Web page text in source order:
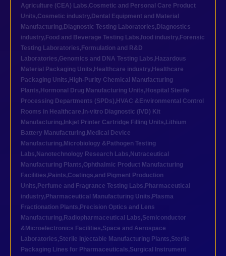
Agriculture (CEA) Labs,Cosmetic and Personal Care Product
Units,Cosmetic industry, Dental Equipment and Material
Manufacturing, Diagnostic Testing Laboratories, Diagnostics
industry, Food and Beverage Testing Labs,food industry, Forensic
Testing Laboratories, Formulation and R&D
Laboratories,Genomics and DNA Testing Labs, Hazardous
Material Packaging Units, Healthcare industry, Healthcare
Packaging Units, High-Purity Chemical Manufacturing
Plants, Hormonal Drug Manufacturing Units, Hospital Sterile
Processing Departments (SPDs), HVAC &Environmental Control
Rooms in Healthcare, In-vitro Diagnostic (IVD) Kit
Manufacturing, Inkjet Printer Cartridge Filling Units, Lithium
Battery Manufacturing, Medical Device
Manufacturing, Microbiology &Pathogen Testing
Labs, Nanotechnology Research Labs, Nutraceutical
Manufacturing Plants,Ophthalmic Product Manufacturing
Facilities, Paints,Coatings,and Pigment Production
Units, Perfume and Fragrance Testing Labs, Pharmaceutical
industry, Pharmaceutical Manufacturing Units, Plasma
Fractionation Plants, Precision Optics and Lens
Manufacturing, Radiopharmaceutical Labs,Semiconductor
&Microelectronics Facilities,Space and Aerospace
Laboratories,Sterile Injectable Manufacturing Plants,Sterile
Packaging Lines for Pharmaceuticals,Surgical Instrument